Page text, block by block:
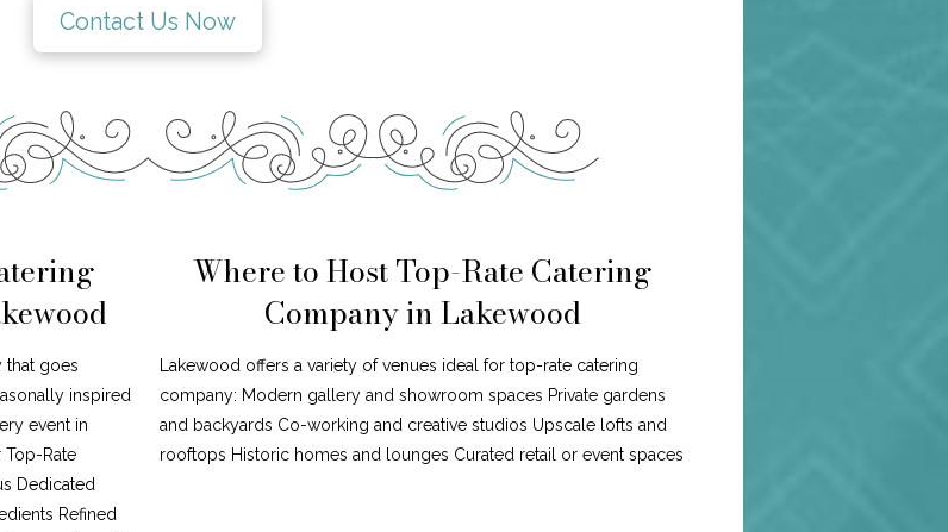
Contact Us Now
that goes
inspired
event in
Top-Rate
Dedicated
Refined
Where to Host Top-Rate Catering
Company in Lakewood
Lakewood offers a variety of venues ideal for top-rate catering
company: Modern gallery and showroom spaces Private gardens
and backyards Co-working and creative studios Upscale lofts and
rooftops Historic homes and lounges Curated retail or event spaces